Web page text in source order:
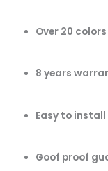
Over 20
8 years
Easy to install
Goof proof